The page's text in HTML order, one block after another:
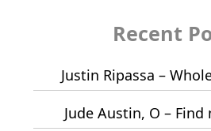
Recent
Justin Ripassa –
Jude Austin, O –